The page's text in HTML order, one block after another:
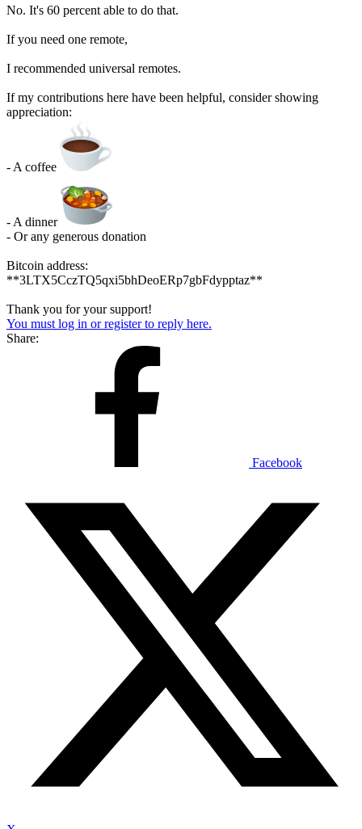
No. It's 60 percent able to do that.
If you need one remote,
I recommended universal remotes.
If my contributions here have been helpful, consider showing
appreciation:
- A coffee
- A dinner
- Or any generous donation
Bitcoin address:
**3LTX5CczTQ5qxi5bhDeoERp7gbFdypptaz**
Thank you for your support!
You must log in or register to reply here.
Share:
Facebook